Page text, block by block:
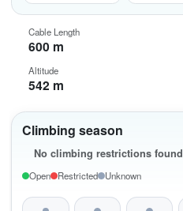
Climbing season
No climbing restrictions found
Open Restricted Unknown
Cable Length
600 m
Altitude
542 m